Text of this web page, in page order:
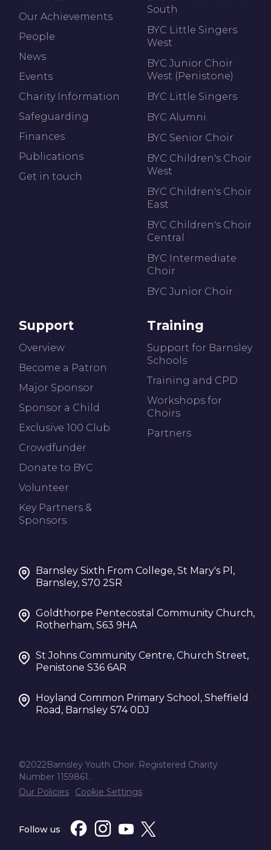
Our Achievements
People
News
Events
Charity Information
Safeguarding
Finances
Publications
Get in touch
South
BYC Little Singers
West
BYC Junior Choir
West (Penistone)
BYC Little Singers
BYC Alumni
BYC Senior Choir
BYC Children's Choir
West
BYC Children's Choir
East
BYC Children's Choir
Central
BYC Intermediate
Choir
BYC Junior Choir
Support
Overview
Become a Patron
Major Sponsor
Sponsor a Child
Exclusive 100 Club
Crowdfunder
Donate to BYC
Volunteer
Key Partners &
Sponsors
Training
Support for Barnsley
Schools
Training and CPD
Workshops for
Choirs
Partners
Barnsley Sixth From College, St Mary's Pl,
Barnsley, S70 2SR
Goldthorpe Pentecostal Community Church,
Rotherham, S63 9HA
St Johns Community Centre, Church Street,
Penistone S36 6AR
Hoyland Common Primary School, Sheffield
Road, Barnsley S74 0DJ
©2022Barnsley Youth Choir. Registered Charity
Number 1159861.
Our Policies
Cookie Settings
Follow us